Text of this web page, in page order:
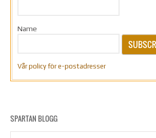
Name
Vår policy för e-postadresser
SPARTAN BLOGG